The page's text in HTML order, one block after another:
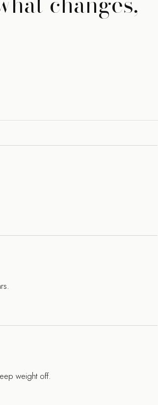
weight off.